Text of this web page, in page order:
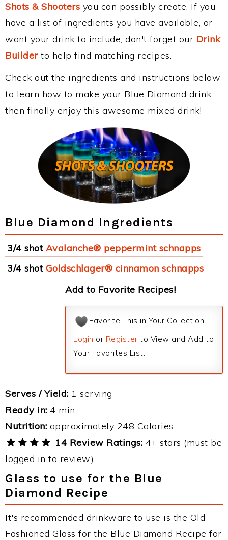
Shots & Shooters you can possibly create. If you
have a list of ingredients you have available, or
want your drink to include, don't forget our Drink
Builderto help find matching recipes.
Check out the ingredients and instructions below
to learn how to make your Blue Diamond drink,
then finally enjoy this awesome mixed drink!
Blue Diamond Ingredients
3/4 shot Avalanche® peppermint schnapps
3/4 shot Goldschlager® cinnamon schnapps
Add to Favorite Recipes!
Favorite This in Your Collection
Login or Register to View and Add to
Your Favorites List.
Serves / Yield: 1 serving
Ready in: 4 min
Nutrition: approximately 248 Calories
14 Review Ratings: 4+ stars (must be
logged in to review)
Glass to use for the Blue
Diamond Recipe
It's recommended drinkware to use is the Old
Fashioned Glass for the Blue Diamond Recipe for